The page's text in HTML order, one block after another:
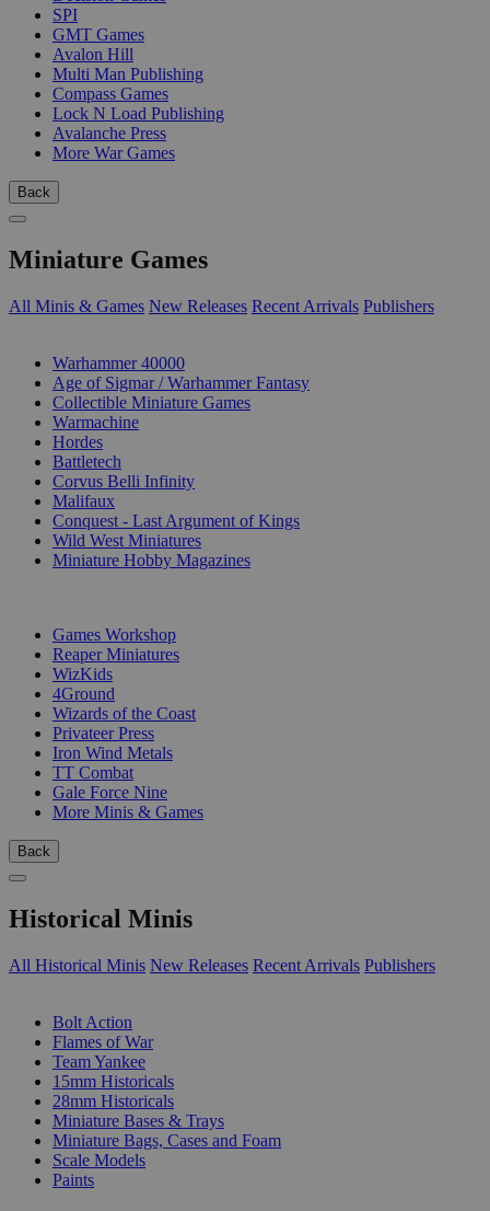
SPI
GMT Games
Avalon Hill
Multi Man Publishing
Compass Games
Lock N Load Publishing
Avalanche Press
More War Games
Back
Miniature Games
All Minis & Games New Releases Recent Arrivals Publishers
Warhammer 40000
Age of Sigmar / Warhammer Fantasy
Collectible Miniature Games
Warmachine
Hordes
Battletech
Corvus Belli Infinity
Malifaux
Conquest - Last Argument of Kings
Wild West Miniatures
Miniature Hobby Magazines
Games Workshop
Reaper Miniatures
WizKids
4Ground
Wizards of the Coast
Privateer Press
Iron Wind Metals
TT Combat
Gale Force Nine
More Minis & Games
Back
Historical Minis
All Historical Minis New Releases Recent Arrivals Publishers
Bolt Action
Flames of War
Team Yankee
15mm Historicals
28mm Historicals
Miniature Bases & Trays
Miniature Bags, Cases and Foam
Scale Models
Paints